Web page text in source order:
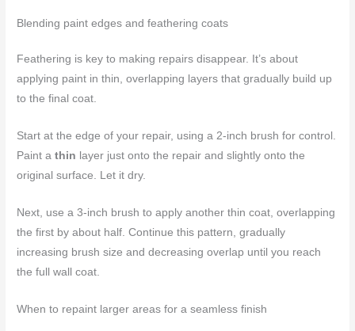
Blending paint edges and feathering coats
Feathering is key to making repairs disappear. It’s about
applying paint in thin, overlapping layers that gradually build up
to the final coat.
Start at the edge of your repair, using a 2-inch brush for control.
Paint athin layer just onto the repair and slightly onto the
original surface. Let it dry.
Next, use a 3-inch brush to apply another thin coat, overlapping
the first by about half. Continue this pattern, gradually
increasing brush size and decreasing overlap until you reach
the full wall coat.
When to repaint larger areas for a seamless finish